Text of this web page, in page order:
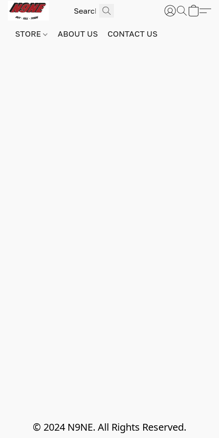
STORE ABOUT US CONTACT US
© 2024 N9NE. All Rights Reserved.